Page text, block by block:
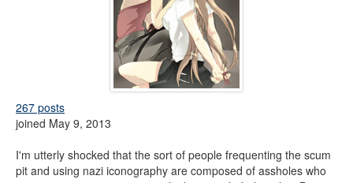
267 posts
joined May 9, 2013
I'm utterly shocked that the sort of people frequenting the scum
pit and using nazi iconography are composed of assholes who